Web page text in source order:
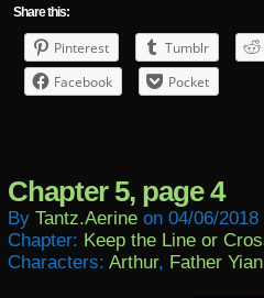
Share this:
Pinterest
Tumblr
Facebook
Pocket
Chapter 5, page 4
By Tantz.aerine on 04/06/2018
Chapter: Keep the Line or
Characters: Arthur, Father